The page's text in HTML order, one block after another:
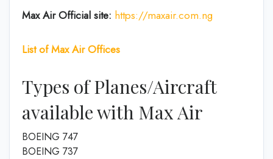
Max Air Official site: https://maxair.com.ng
List of Max Air Offices
Types of Planes/Aircraft
available with Max Air
BOEING 747
BOEING 737